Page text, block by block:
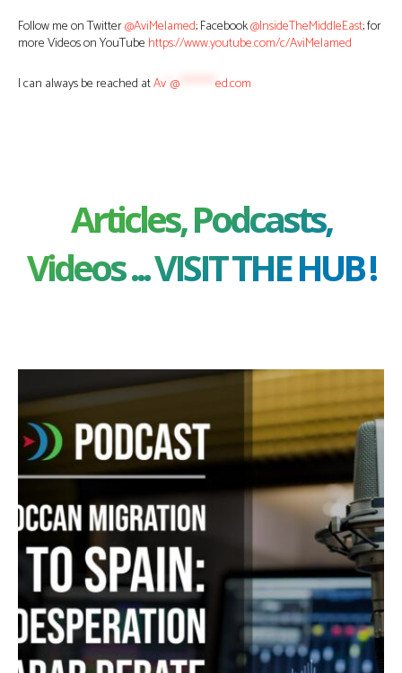
Follow me on Twitter@AviMelamed; Facebook@InsideTheMiddleEast; for
more Videos on YouTube https://www.youtube.com/c/AviMelamed
I can always be reached atAv @ ed.com
Articles, Podcasts,
Videos ... VISIT THE HUB !